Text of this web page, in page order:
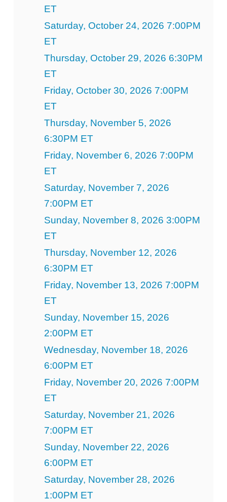
ET
Saturday, October 24, 2026 7:00PM
ET
Thursday, October 29, 2026 6:30PM
ET
Friday, October 30, 2026 7:00PM
ET
Thursday, November 5, 2026
6:30PM ET
Friday, November 6, 2026 7:00PM
ET
Saturday, November 7, 2026
7:00PM ET
Sunday, November 8, 2026 3:00PM
ET
Thursday, November 12, 2026
6:30PM ET
Friday, November 13, 2026 7:00PM
ET
Sunday, November 15, 2026
2:00PM ET
Wednesday, November 18, 2026
6:00PM ET
Friday, November 20, 2026 7:00PM
ET
Saturday, November 21, 2026
7:00PM ET
Sunday, November 22, 2026
6:00PM ET
Saturday, November 28, 2026
1:00PM ET